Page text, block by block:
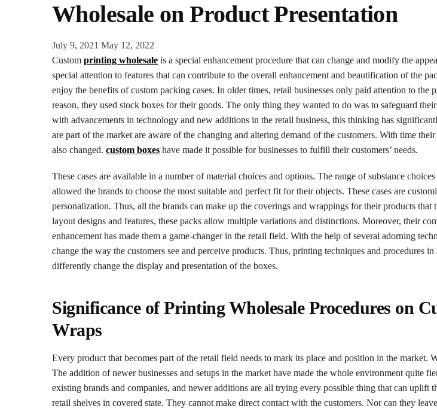
Wholesale on Product Presentation
July 9, 2021 May 12, 2022
Custom printing wholesale is a special enhancement procedure that can change and modify the
special attention to features that can contribute to the overall enhancement and beautification of the
enjoy the benefits of custom packing cases. In older times, retail businesses only paid attention to the
reason, they used stock boxes for their goods. The only thing they wanted to do was to safeguard
with advancements in technology and new additions in the retail business, this thinking has
are part of the market are aware of the changing and altering demand of the customers. With time
also changed. custom boxes have made it possible for businesses to fulfill their customers’ needs.
These cases are available in a number of material choices and options. The range of substance
allowed the brands to choose the most suitable and perfect fit for their objects. These cases are
personalization. Thus, all the brands can make up the coverings and wrappings for their products
layout designs and features, these packs allow multiple variations and distinctions. Moreover, their
enhancement has made them a game-changer in the retail field. With the help of several adorning
change the way the customers see and perceive products. Thus, printing techniques and procedures
differently change the display and presentation of the boxes.
Significance of Printing Wholesale Procedures on
Wraps
Every product that becomes part of the retail field needs to mark its place and position in the market.
The addition of newer businesses and setups in the market have made the whole environment quite
existing brands and companies, and newer additions are all trying every possible thing that can uplift
retail shelves in covered state. They cannot make direct contact with the customers. Nor can they